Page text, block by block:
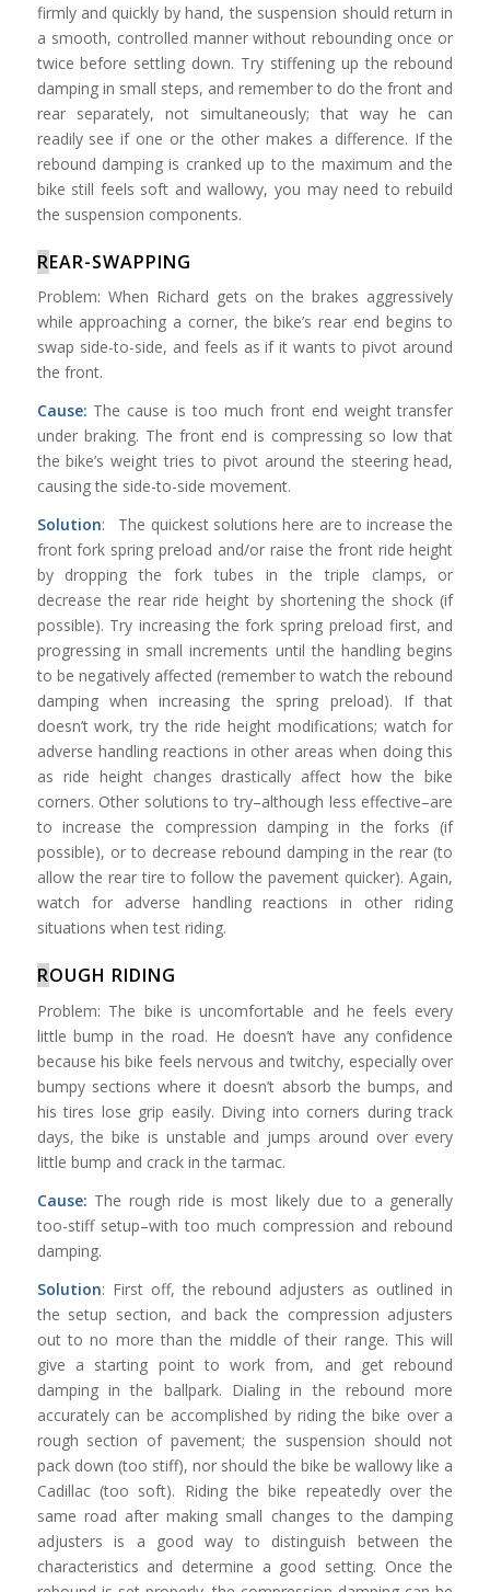
firmly and quickly by hand, the suspension should return in
a smooth, controlled manner without rebounding once or
twice before settling down. Try stiffening up the rebound
damping in small steps, and remember to do the front and
rear separately, not simultaneously; that way he can
readily see if one or the other makes a difference. If the
rebound damping is cranked up to the maximum and the
bike still feels soft and wallowy, you may need to rebuild
the suspension components.
REAR-SWAPPING
Problem: When Richard gets on the brakes aggressively
while approaching a corner, the bike’s rear end begins to
swap side-to-side, and feels as if it wants to pivot around
the front.
Cause: The cause is too much front end weight transfer
under braking. The front end is compressing so low that
the bike’s weight tries to pivot around the steering head,
causing the side-to-side movement.
Solution: The quickest solutions here are to increase the
front fork spring preload and/or raise the front ride height
by dropping the fork tubes in the triple clamps, or
decrease the rear ride height by shortening the shock (if
possible). Try increasing the fork spring preload first, and
progressing in small increments until the handling begins
to be negatively affected (remember to watch the rebound
damping when increasing the spring preload). If that
doesn’t work, try the ride height modifications; watch for
adverse handling reactions in other areas when doing this
as ride height changes drastically affect how the bike
corners. Other solutions to try–although less effective–are
to increase the compression damping in the forks (if
possible), or to decrease rebound damping in the rear (to
allow the rear tire to follow the pavement quicker). Again,
watch for adverse handling reactions in other riding
situations when test riding.
ROUGH RIDING
Problem: The bike is uncomfortable and he feels every
little bump in the road. He doesn’t have any confidence
because his bike feels nervous and twitchy, especially over
bumpy sections where it doesn’t absorb the bumps, and
his tires lose grip easily. Diving into corners during track
days, the bike is unstable and jumps around over every
little bump and crack in the tarmac.
Cause: The rough ride is most likely due to a generally
too-stiff setup–with too much compression and rebound
damping.
Solution: First off, the rebound adjusters as outlined in
the setup section, and back the compression adjusters
out to no more than the middle of their range. This will
give a starting point to work from, and get rebound
damping in the ballpark. Dialing in the rebound more
accurately can be accomplished by riding the bike over a
rough section of pavement; the suspension should not
pack down (too stiff), nor should the bike be wallowy like a
Cadillac (too soft). Riding the bike repeatedly over the
same road after making small changes to the damping
adjusters is a good way to distinguish between the
characteristics and determine a good setting. Once the